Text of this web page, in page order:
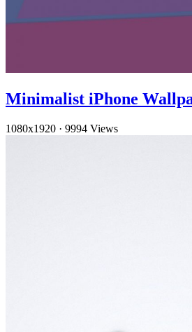
Minimalist iPhone
1080x1920 · 9994 Views